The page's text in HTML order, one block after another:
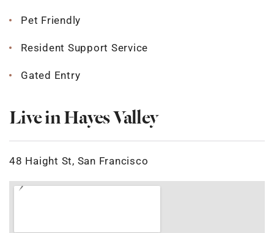
Pet Friendly
Resident Support Service
Gated Entry
Live in Hayes Valley
48 Haight St, San Francisco